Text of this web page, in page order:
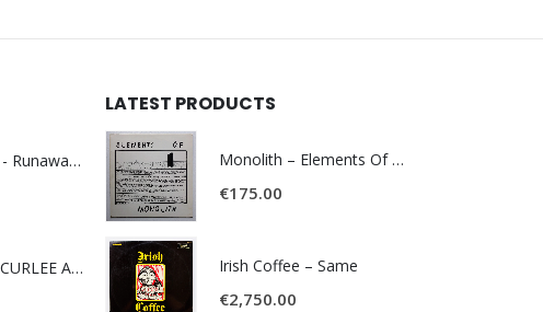
James, Michael - Runaway World -
GREENWOOD, CURLEE AND CLYDE- ONE TIME, ONE PLACE -
LATEST PRODUCTS
Monolith – Elements Of Monolith
€175.00
Irish Coffee – Same
€2,750.00